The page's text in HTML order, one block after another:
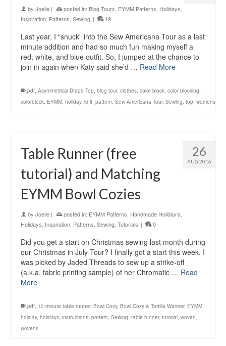
by Joelle | posted in: Blog Tours EYMM Patterns Holidays
Inspiration Patterns Sewing | 19
Last year, I “snuck” into the Sew Americana Tour as a last
minute addition and had so much fun making myself a
red, white, and blue outfit. So, I jumped at the chance to
join in again when Katy said she’d … Read More
.pdf, Asymmetrical Drape Top, blog tour, clothes, color block, color blocking,
colorblock, EYMM, holiday, knit, pattern, Sew Americana Tour, Sewing, top, womens
26
AUG 2016
Table Runner (free
tutorial) and Matching
EYMM Bowl Cozies
by Joelle | posted in: EYMM Patterns Handmade Holiday's
Holidays Inspiration Patterns Sewing Tutorials | 0
Did you get a start on Christmas sewing last month during
our Christmas in July Tour? I finally got a start this week. I
was picked by Jaded Threads to sew up a strike-off
(a.k.a. fabric printing sample) of her Chromatic … Read
More
.pdf, 10-minute table runner, Bowl Cozy, Bowl Cozy & Tortilla Warmer, EYMM,
holiday, holidays, instructions, pattern, Sewing, table runner, tutorial, woven,
wovens